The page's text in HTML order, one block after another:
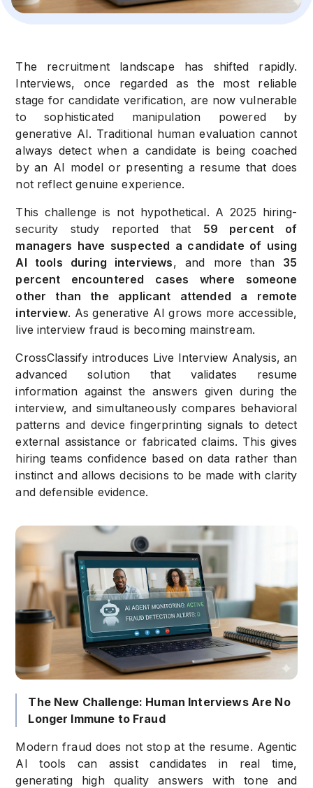
The recruitment landscape has shifted rapidly.
Interviews, once regarded as the most reliable
stage for candidate verification, are now vulnerable
to sophisticated manipulation powered by
generative AI. Traditional human evaluation cannot
always detect when a candidate is being coached
by an AI model or presenting a resume that does
not reflect genuine experience.
This challenge is not hypothetical. A 2025 hiring-
security study reported that
59 percent of
managers have suspected a candidate of using
AI tools during interviews, and more than
35
percent encountered cases where someone
other than the applicant attended a remote
interview. As generative AI grows more accessible,
live interview fraud is becoming mainstream.
CrossClassify introduces Live Interview Analysis, an
advanced solution that validates resume
information against the answers given during the
interview, and simultaneously compares behavioral
patterns and device fingerprinting signals to detect
external assistance or fabricated claims. This gives
hiring teams confidence based on data rather than
instinct and allows decisions to be made with clarity
and defensible evidence.
The New Challenge: Human Interviews Are No
Longer Immune to Fraud
Modern fraud does not stop at the resume. Agentic
AI tools can assist candidates in real time,
generating high quality answers with tone and